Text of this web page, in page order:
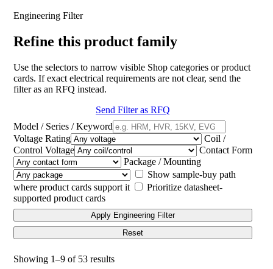
Engineering Filter
Refine this product family
Use the selectors to narrow visible Shop categories or product
cards. If exact electrical requirements are not clear, send the
filter as an RFQ instead.
Send Filter as RFQ
Model / Series / Keyword
Voltage Rating
Coil /
Control Voltage
Contact Form
Package / Mounting
Show sample-buy path
where product cards support it
Prioritize datasheet-
supported product cards
Apply Engineering Filter
Reset
Showing 1–9 of 53 results